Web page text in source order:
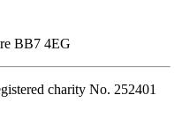
BB7 4EG
charity No. 252401